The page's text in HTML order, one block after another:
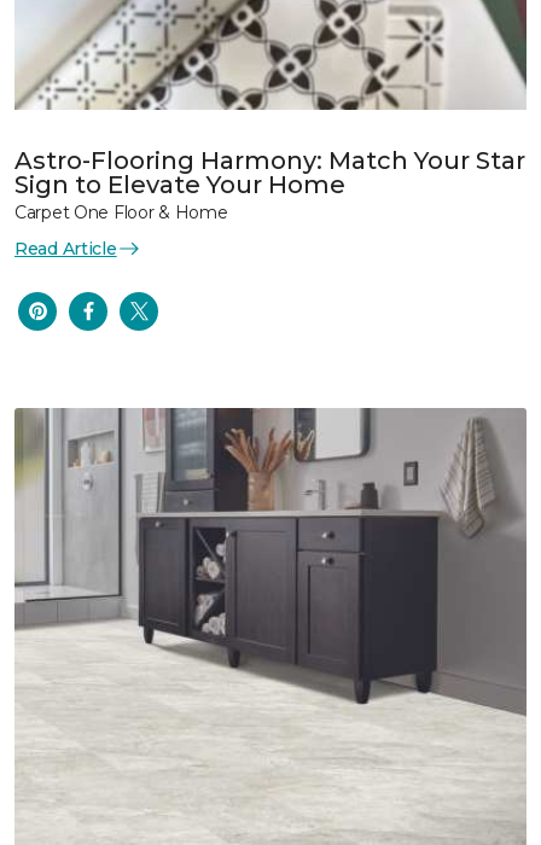
Astro-Flooring Harmony: Match Your Star
Sign to Elevate Your Home
Carpet One Floor & Home
Read Article